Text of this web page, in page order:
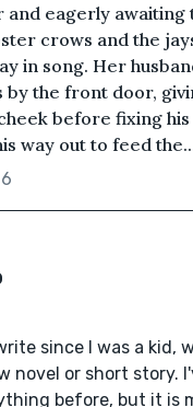
and eagerly awaiting
crows and the
in song. Her
by the front door,
before fixing his
way out to feed
6
since I was a kid,
novel or short story.
before, but it is